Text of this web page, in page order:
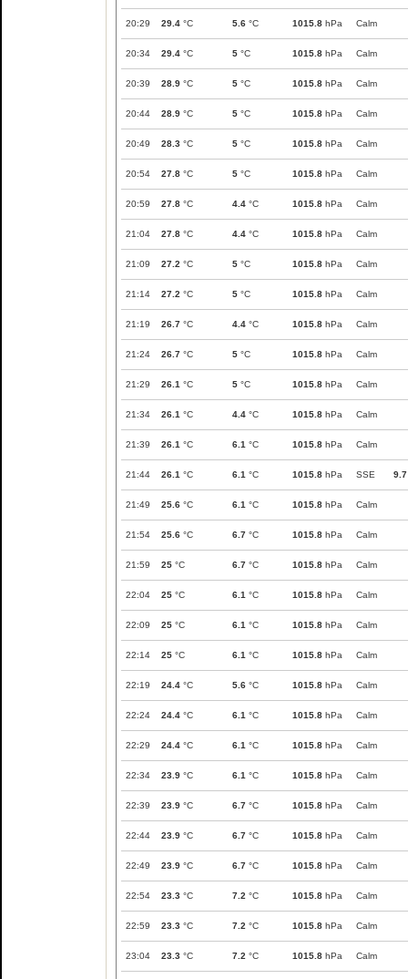
20:29 29.4 °C 5.6 °C 1015.8 hPa Calm
20:34 29.4 °C 5 °C 1015.8 hPa Calm
20:39 28.9 °C 5 °C 1015.8 hPa Calm
20:44 28.9 °C 5 °C 1015.8 hPa Calm
20:49 28.3 °C 5 °C 1015.8 hPa Calm
20:54 27.8 °C 5 °C 1015.8 hPa Calm
20:59 27.8 °C 4.4 °C 1015.8 hPa Calm
21:04 27.8 °C 4.4 °C 1015.8 hPa Calm
21:09 27.2 °C 5 °C 1015.8 hPa Calm
21:14 27.2 °C 5 °C 1015.8 hPa Calm
21:19 26.7 °C 4.4 °C 1015.8 hPa Calm
21:24 26.7 °C 5 °C 1015.8 hPa Calm
21:29 26.1 °C 5 °C 1015.8 hPa Calm
21:34 26.1 °C 4.4 °C 1015.8 hPa Calm
21:39 26.1 °C 6.1 °C 1015.8 hPa Calm
21:44 26.1 °C 6.1 °C 1015.8 hPa SSE 9.7
21:49 25.6 °C 6.1 °C 1015.8 hPa Calm
21:54 25.6 °C 6.7 °C 1015.8 hPa Calm
21:59 25 °C 6.7 °C 1015.8 hPa Calm
22:04 25 °C 6.1 °C 1015.8 hPa Calm
22:09 25 °C 6.1 °C 1015.8 hPa Calm
22:14 25 °C 6.1 °C 1015.8 hPa Calm
22:19 24.4 °C 5.6 °C 1015.8 hPa Calm
22:24 24.4 °C 6.1 °C 1015.8 hPa Calm
22:29 24.4 °C 6.1 °C 1015.8 hPa Calm
22:34 23.9 °C 6.1 °C 1015.8 hPa Calm
22:39 23.9 °C 6.7 °C 1015.8 hPa Calm
22:44 23.9 °C 6.7 °C 1015.8 hPa Calm
22:49 23.9 °C 6.7 °C 1015.8 hPa Calm
22:54 23.3 °C 7.2 °C 1015.8 hPa Calm
22:59 23.3 °C 7.2 °C 1015.8 hPa Calm
23:04 23.3 °C 7.2 °C 1015.8 hPa Calm